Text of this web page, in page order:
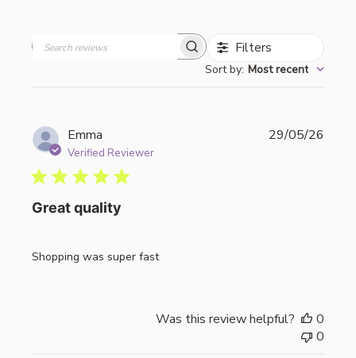
Filters
Sort by: Most recent
Emma
Verified Reviewer
Great quality
Shopping was super fast
29/05/26
Was this review helpful?
0
0